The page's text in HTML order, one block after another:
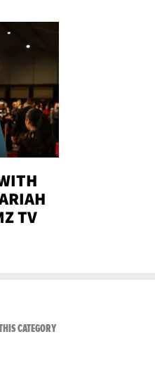
TV
CATEGORYVIEW ALL FROM TMZ LIVE